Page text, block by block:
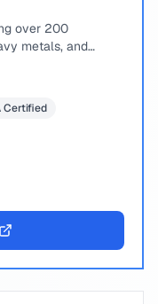
over 200
metals, and
Certified